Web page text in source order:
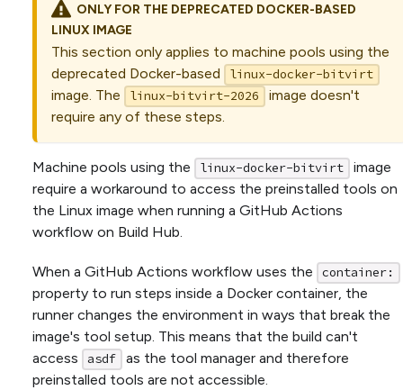
ONLY FOR THE DEPRECATED DOCKER-BASED
LINUX IMAGE
This section only applies to machine pools using the
deprecated Docker-based
linux-docker-bitvirt
image. The linux-bitvirt-2026
image doesn't
require any of these steps.
Machine pools using the linux-docker-bitvirt
image
require a workaround to access the preinstalled tools on
the Linux image when running a GitHub Actions
workflow on Build Hub.
When a GitHub Actions workflow uses the container:
property to run steps inside a Docker container, the
runner changes the environment in ways that break the
image's tool setup. This means that the build can't
access
asdf
as the tool manager and therefore
preinstalled tools are not accessible.